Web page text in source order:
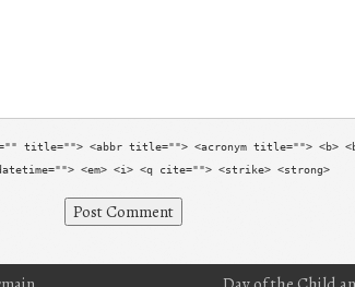
title=""> <abbr title=""> <acronym title=""> <b>
<em> <i> <q cite=""> <strike> <strong>